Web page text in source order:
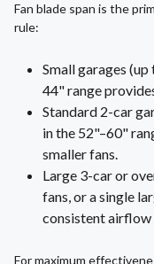
Fan blade span is the
rule:
Small garages
44" range
Standard 2-car
in the 52"–60"
smaller fans.
Large 3-car or
fans, or a single
consistent
For maximum